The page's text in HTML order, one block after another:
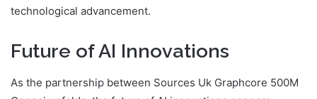
technological advancement.
Future of AI Innovations
As the partnership between Sources Uk Graphcore 500M